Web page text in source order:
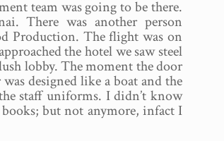
team was going to be there.
There was another person
Production. The flight was on
the hotel we saw steel
lobby. The moment the door
designed like a boat and the
staff uniforms. I didn’t know
but not anymore, infact I